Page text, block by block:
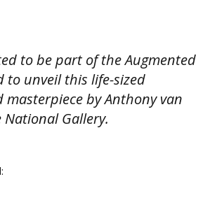
to be part of the Augmented
to unveil this life-sized
masterpiece by Anthony van
National Gallery.